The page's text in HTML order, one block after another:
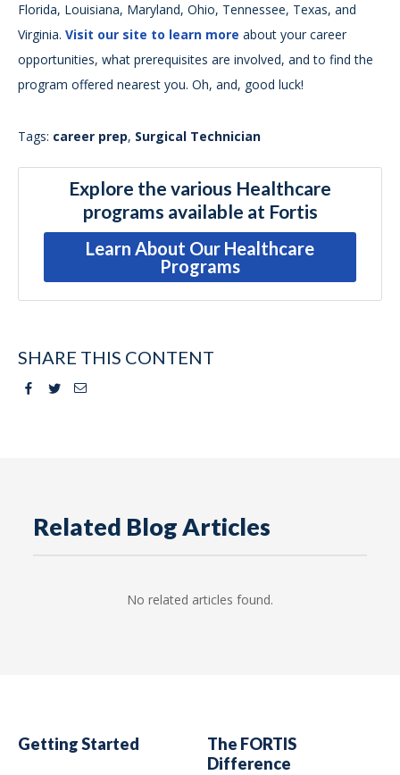
Florida, Louisiana, Maryland, Ohio, Tennessee, Texas, and
Virginia. Visit our site to learn more about your career
opportunities, what prerequisites are involved, and to find the
program offered nearest you. Oh, and, good luck!
Tags: career prep, Surgical Technician
Explore the various Healthcare
programs available at Fortis
Learn About Our Healthcare
Programs
SHARE THIS CONTENT
Facebook
TwitterEmail
Related Blog Articles
No related articles found.
Getting Started
The FORTIS
Difference